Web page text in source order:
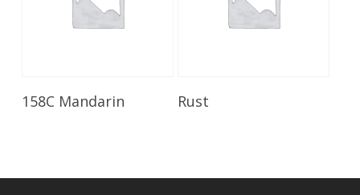
Read More
158C Mandarin Rust